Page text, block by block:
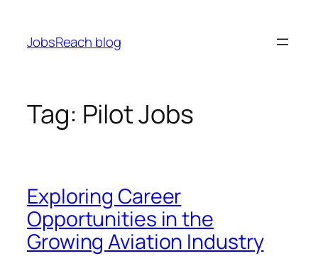
content
JobsReach blog
Tag: Pilot Jobs
Exploring Career
Opportunities in the
Growing Aviation Industry